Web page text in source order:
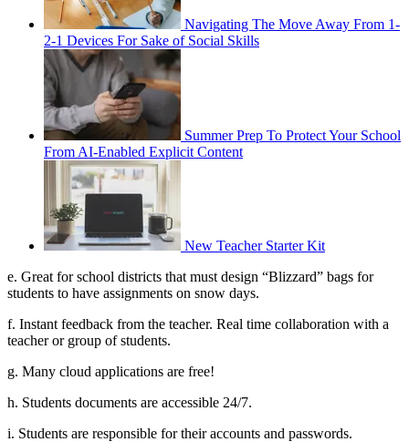
Navigating The Move Away From 1-
2-1 Devices For Sake of Social Skills
Summer Prep To Protect Your School
From AI-Enabled Explicit Content
New Teacher Starter Kit
e. Great for school districts that must design “Blizzard” bags for
students to have assignments on snow days.
f. Instant feedback from the teacher. Real time collaboration with a
teacher or group of students.
g. Many cloud applications are free!
h. Students documents are accessible 24/7.
i. Students are responsible for their accounts and passwords.